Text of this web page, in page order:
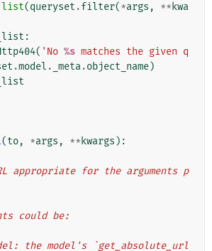
list(queryset .filter(*args , ** kwa
:
( 'No %s matches the given q
.model . _meta.object_name)
(to, *args , ** kwargs ):
could be: